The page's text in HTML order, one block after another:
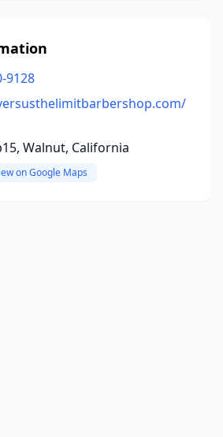
9128
Walnut, California
on Google Maps